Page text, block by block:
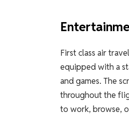
First class air
equipped with a
and games. The
throughout the
to work, browse,